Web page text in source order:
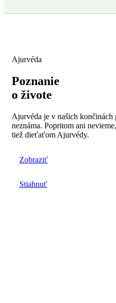
Ajurvéda
Poznanie
o živote
Ajurvéda je v našich končinách
neznáma. Popritom ani
tiež dieťaťom Ajurvédy.
Zobraziť
Stiahnuť